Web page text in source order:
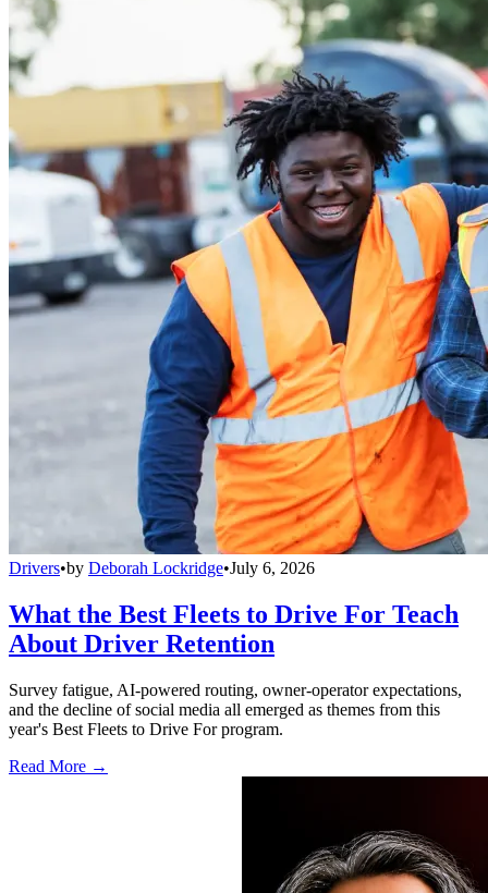
Drivers•by Deborah Lockridge•July 6, 2026
What the Best Fleets to Drive For Teach
About Driver Retention
Survey fatigue, AI-powered routing, owner-operator expectations,
and the decline of social media all emerged as themes from this
year's Best Fleets to Drive For program.
Read More →